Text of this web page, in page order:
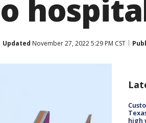
Updated November 27, 2022 5:29 PM CST
high